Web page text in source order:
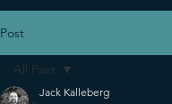
Post
All Post
Jack Kalleberg